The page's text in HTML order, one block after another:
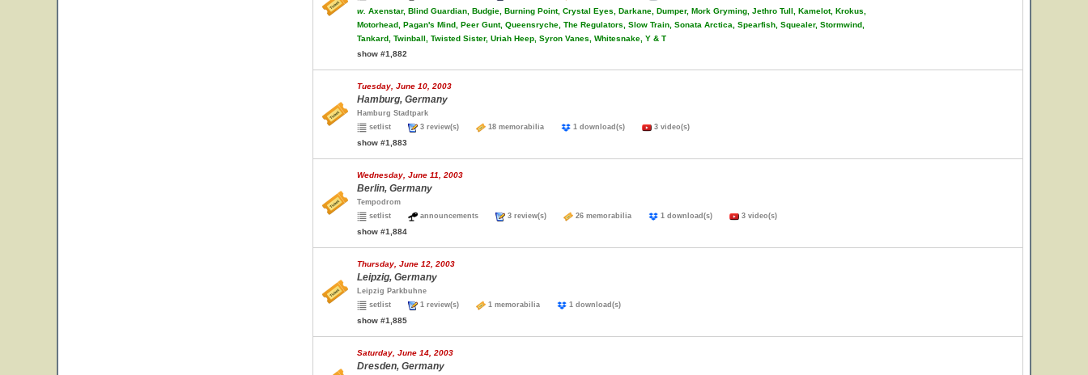
w. Axenstar, Blind Guardian, Budgie, Burning Point, Crystal Eyes, Darkane, Dumper, Mork Gryming, Jethro Tull, Kamelot, Krokus,
Motorhead, Pagan's Mind, Peer Gunt, Queensryche, The Regulators, Slow Train, Sonata Arctica, Spearfish, Squealer, Stormwind,
Tankard, Twinball, Twisted Sister, Uriah Heep, Syron Vanes, Whitesnake, Y & T
show #1,882
Tuesday, June 10, 2003
Hamburg, Germany
Hamburg Stadtpark
setlist
3 review(s) 18 memorabilia 1 download(s) 3 video(s)
show #1,883
Wednesday, June 11, 2003
Berlin, Germany
Tempodrom
setlist
announcements 3 review(s) 26 memorabilia 1 download(s) 3 video(s)
show #1,884
Thursday, June 12, 2003
Leipzig, Germany
Leipzig Parkbuhne
setlist
1 review(s) 1 memorabilia 1 download(s)
show #1,885
Saturday, June 14, 2003
Dresden, Germany